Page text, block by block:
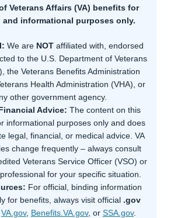
Veterans Affairs (VA) benefits for
and informational purposes only.
We are NOT affiliated with, endorsed
to the U.S. Department of Veterans
the Veterans Benefits Administration
Health Administration (VHA), or
other government agency.
Advice: The content on this
informational purposes only and does
legal, financial, or medical advice. VA
change frequently – always consult
Veterans Service Officer (VSO) or
for your specific situation.
For official, binding information
for benefits, always visit official .gov
VA.gov, Benefits.VA.gov, or SSA.gov.